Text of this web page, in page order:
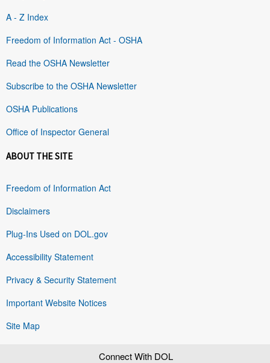
A - Z Index
Freedom of Information Act - OSHA
Read the OSHA Newsletter
Subscribe to the OSHA Newsletter
OSHA Publications
Office of Inspector General
ABOUT THE SITE
Freedom of Information Act
Disclaimers
Plug-Ins Used on DOL.gov
Accessibility Statement
Privacy & Security Statement
Important Website Notices
Site Map
Connect With DOL